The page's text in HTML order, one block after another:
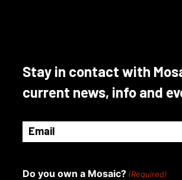
Stay in contact with
current news, info and
Email
(Required)
Do you own a Mosaic? (Required)